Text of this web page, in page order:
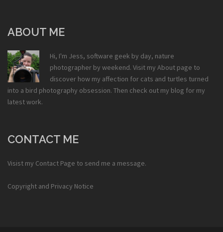
ABOUT ME
Hi, I'm Jess, software geek by day, nature
photographer by weekend. Visit my About page to
discover how my affection for cats and turtles turned
into a bird photography obsession. Then check out my blog for my
latest work.
CONTACT ME
Visist my Contact Page to send me a message.
Copyright and Privacy Notice